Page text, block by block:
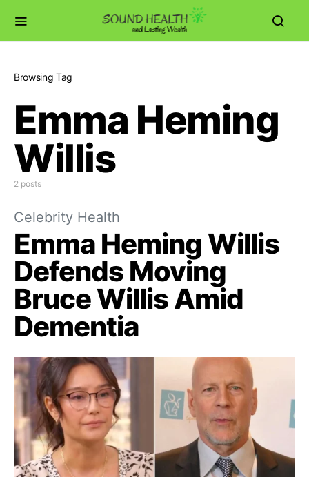
Browsing Tag
Emma Heming
Willis
2 posts
Celebrity Health
Emma Heming Willis
Defends Moving
Bruce Willis Amid
Dementia